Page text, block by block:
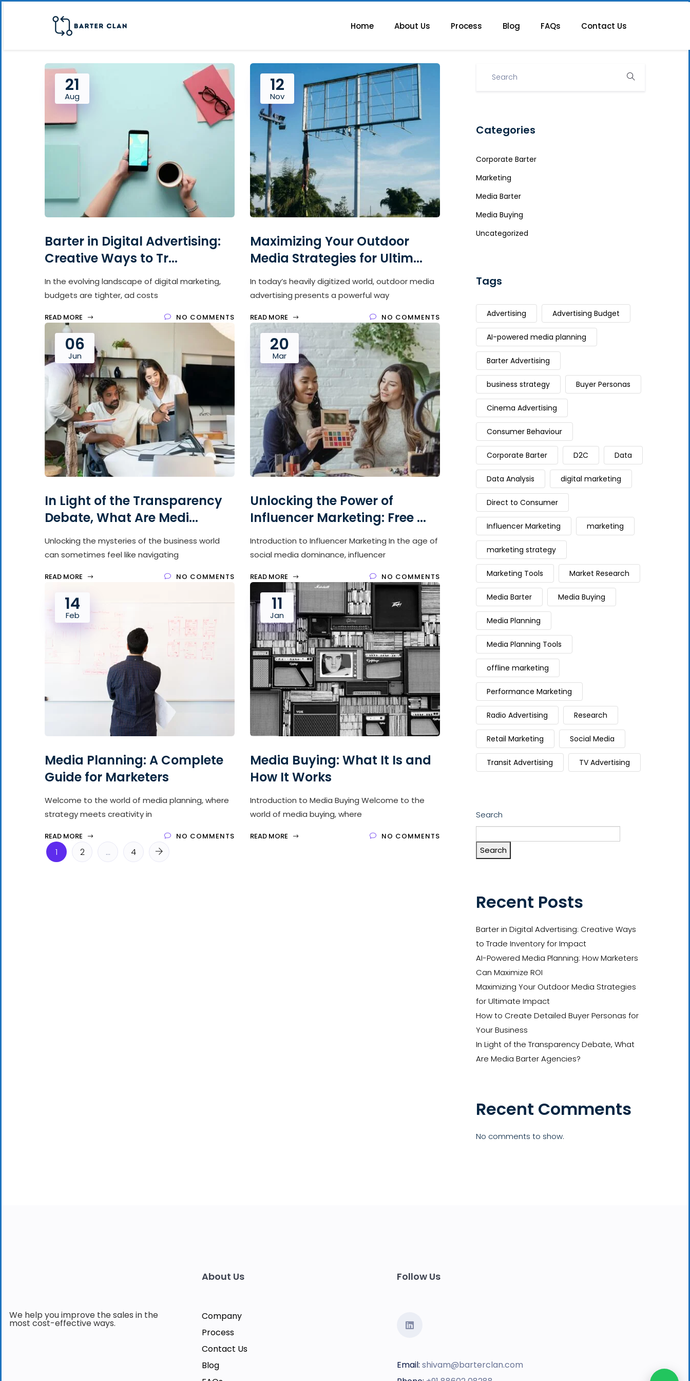
Home About Us Process Blog FAQs Contact Us
21
Aug
Barter in Digital Advertising:
Creative Ways to Tr...
In the evolving landscape of digital marketing,
budgets are tighter, ad costs
READ MORE NO COMMENTS
12
Nov
Maximizing Your Outdoor
Media Strategies for Ultim...
In today’s heavily digitized world, outdoor media
advertising presents a powerful way
READ MORE NO COMMENTS
06
Jun
In Light of the Transparency
Debate, What Are Medi...
Unlocking the mysteries of the business world
can sometimes feel like navigating
READ MORE NO COMMENTS
20
Mar
Unlocking the Power of
Influencer Marketing: Free ...
Introduction to Influencer Marketing In the age of
social media dominance, influencer
READ MORE NO COMMENTS
14
Feb
Media Planning: A Complete
Guide for Marketers
Welcome to the world of media planning, where
strategy meets creativity in
READ MORE NO COMMENTS
11
Jan
Media Buying: What It Is and
How It Works
Introduction to Media Buying Welcome to the
world of media buying, where
READ MORE NO COMMENTS
1 2 … 4
Categories
Corporate Barter
Marketing
Media Barter
Media Buying
Uncategorized
Tags
Advertising Advertising Budget
AI-powered media planning
Barter Advertising
business strategy Buyer Personas
Cinema Advertising
Consumer Behaviour
Corporate Barter D2C Data
Data Analysis digital marketing
Direct to Consumer
Influencer Marketing marketing
marketing strategy
Marketing Tools Market Research
Media Barter Media Buying
Media Planning
Media Planning Tools
offline marketing
Performance Marketing
Radio Advertising Research
Retail Marketing Social Media
Transit Advertising TV Advertising
Search
Search
Recent Posts
Barter in Digital Advertising: Creative Ways
to Trade Inventory for Impact
AI-Powered Media Planning: How Marketers
Can Maximize ROI
Maximizing Your Outdoor Media Strategies
for Ultimate Impact
How to Create Detailed Buyer Personas for
Your Business
In Light of the Transparency Debate, What
Are Media Barter Agencies?
Recent Comments
No comments to show.
We help you improve the sales in the
most cost-effective ways.
About Us
Company
Process
Contact Us
Blog
Follow Us
Email: shivam@barterclan.com